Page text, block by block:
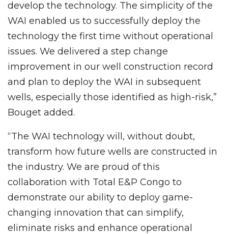
develop the technology. The simplicity of the
WAI enabled us to successfully deploy the
technology the first time without operational
issues. We delivered a step change
improvement in our well construction record
and plan to deploy the WAI in subsequent
wells, especially those identified as high-risk,”
Bouget added.
“The WAI technology will, without doubt,
transform how future wells are constructed in
the industry. We are proud of this
collaboration with Total E&P Congo to
demonstrate our ability to deploy game-
changing innovation that can simplify,
eliminate risks and enhance operational